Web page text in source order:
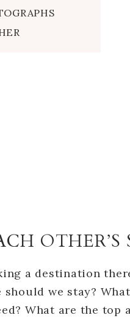
OTHER’S
a destination
should we stay?
What are the top